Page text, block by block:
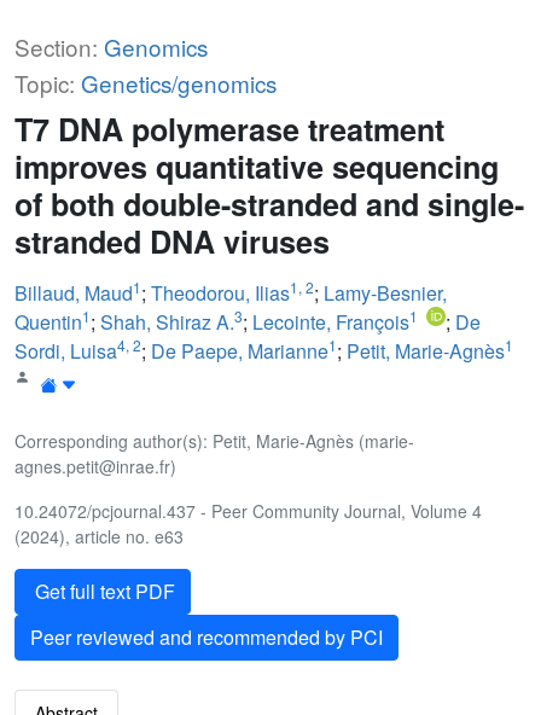
Section: Genomics
Topic: Genetics/genomics
T7 DNA polymerase treatment
improves quantitative sequencing
of both double-stranded and single-
stranded DNA viruses
Billaud, Maud1; Theodorou, Ilias1, 2; Lamy-Besnier,
Quentin1; Shah, Shiraz A.3; Lecointe, François1 ; De
Sordi, Luisa4, 2; De Paepe, Marianne1; Petit, Marie-Agnès1
Corresponding author(s): Petit, Marie-Agnès (marie-
agnes.petit@inrae.fr)
10.24072/pcjournal.437 - Peer Community Journal, Volume 4
(2024), article no. e63
Get full text PDF
Peer reviewed and recommended by PCI